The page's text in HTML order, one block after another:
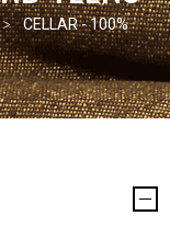
CELLAR - 100%